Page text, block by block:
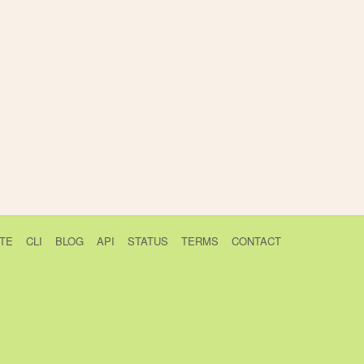
CLI BLOG API STATUS TERMS CONTACT